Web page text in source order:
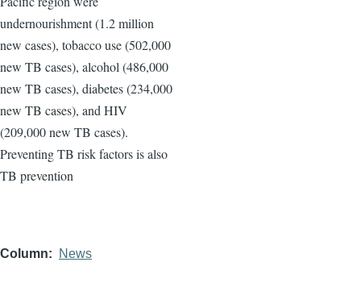
undernourishment (1.2 million
new cases), tobacco use (502,000
new TB cases), alcohol (486,000
new TB cases), diabetes (234,000
new TB cases), and HIV
(209,000 new TB cases).
Preventing TB risk factors is also
TB prevention
Column News